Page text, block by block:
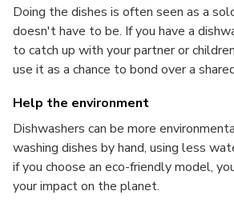
Doing the dishes is often seen as a
doesn't have to be. If you have a
to catch up with your partner or
use it as a chance to bond over a
Help the environment
Dishwashers can be more
washing dishes by hand, using less
if you choose an eco-friendly model,
your impact on the planet.